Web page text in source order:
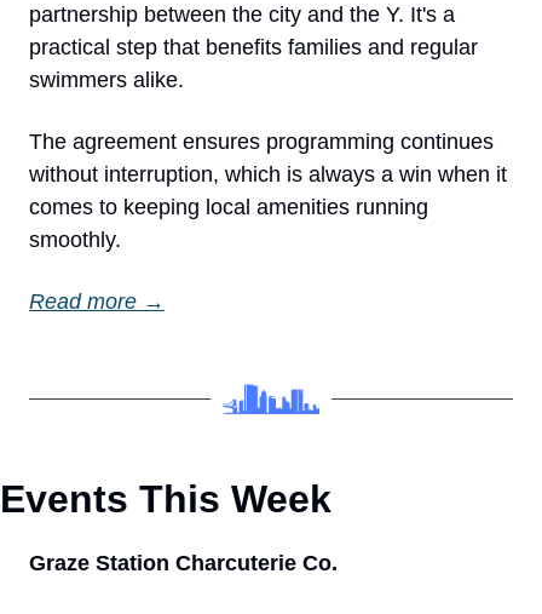
partnership between the city and the Y. It's a
practical step that benefits families and regular
swimmers alike.
The agreement ensures programming continues
without interruption, which is always a win when it
comes to keeping local amenities running
smoothly.
Read more →
Events This Week
Graze Station Charcuterie Co.